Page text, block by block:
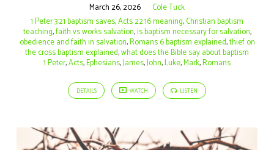
March 26, 2026
Cole Tuck
1 Peter 3:21 baptism saves,Acts 22:16 meaning,Christian baptism
teaching,faith vs works salvation,is baptism necessary for salvation,
obedience and faith in salvation,Romans 6 baptism explained,thief on
the cross baptism explained,what does the Bible say about baptism
1 Peter,Acts,Ephesians,James,John,Luke,Mark,Romans
DETAILS WATCH LISTEN